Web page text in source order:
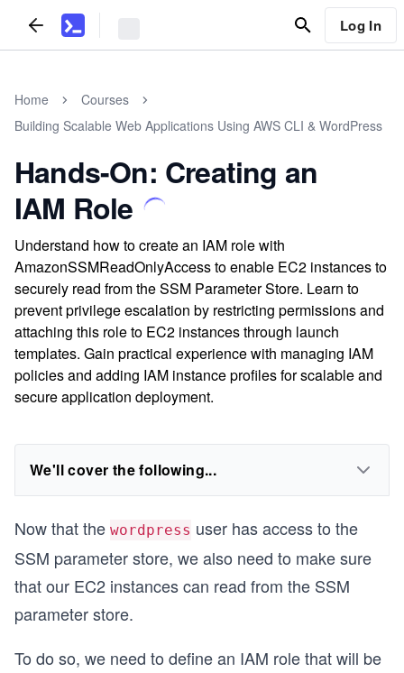
Log In
Home
Courses
Building Scalable Web Applications Using AWS CLI & WordPress
Hands-On: Creating an
IAM Role
Understand how to create an IAM role with
AmazonSSMReadOnlyAccess to enable EC2 instances to
securely read from the SSM Parameter Store. Learn to
prevent privilege escalation by restricting permissions and
attaching this role to EC2 instances through launch
templates. Gain practical experience with managing IAM
policies and adding IAM instance profiles for scalable and
secure application deployment.
We'll cover the following...
Now that the wordpress user has access to the
SSM parameter store, we also need to make sure
that our EC2 instances can read from the SSM
parameter store.
To do so, we need to define an IAM role that will be